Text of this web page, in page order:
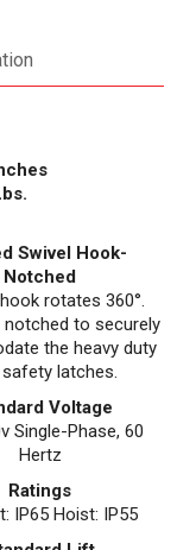
Swivel Hook-
Notched
rotates 360°.
notched to securely
the heavy duty
latches.
Voltage
Single-Phase, 60
Hertz
Ratings
IP65 Hoist: IP55